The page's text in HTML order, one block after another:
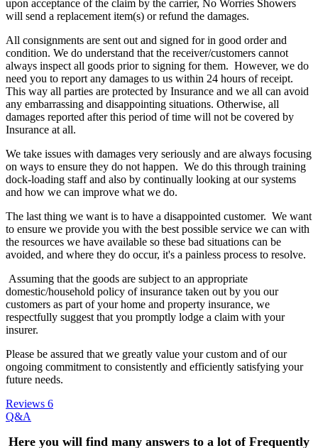
upon acceptance of the claim by the carrier, No Worries Showers
will send a replacement item(s) or refund the damages.
All consignments are sent out and signed for in good order and
condition. We do understand that the receiver/customers cannot
always inspect all goods prior to signing for them. However, we do
need you to report any damages to us within 24 hours of receipt.
This way all parties are protected by Insurance and we all can avoid
any embarrassing and disappointing situations. Otherwise, all
damages reported after this period of time will not be covered by
Insurance at all.
We take issues with damages very seriously and are always focusing
on ways to ensure they do not happen. We do this through training
dock-loading staff and also by continually looking at our systems
and how we can improve what we do.
The last thing we want is to have a disappointed customer. We want
to ensure we provide you with the best possible service we can with
the resources we have available so these bad situations can be
avoided, and where they do occur, it's a painless process to resolve.
Assuming that the goods are subject to an appropriate
domestic/household policy of insurance taken out by you our
customers as part of your home and property insurance, we
respectfully suggest that you promptly lodge a claim with your
insurer.
Please be assured that we greatly value your custom and of our
ongoing commitment to consistently and efficiently satisfying your
future needs.
Reviews 6
Q&A
Here you will find many answers to a lot of Frequently